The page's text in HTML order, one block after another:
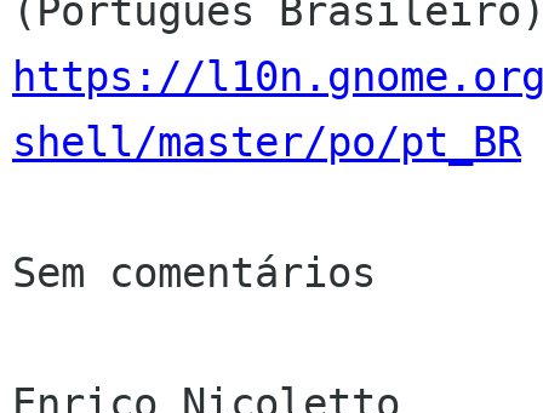
https://
shell/master/po/pt_BR
Sem comentários
Enrico Nicoletto